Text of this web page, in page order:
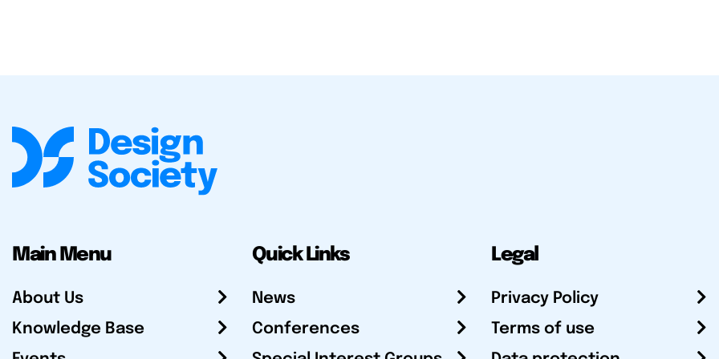
Main Menu
About Us
Knowledge Base
Quick Links
News
Conferences
Legal
Privacy Policy
Terms of use